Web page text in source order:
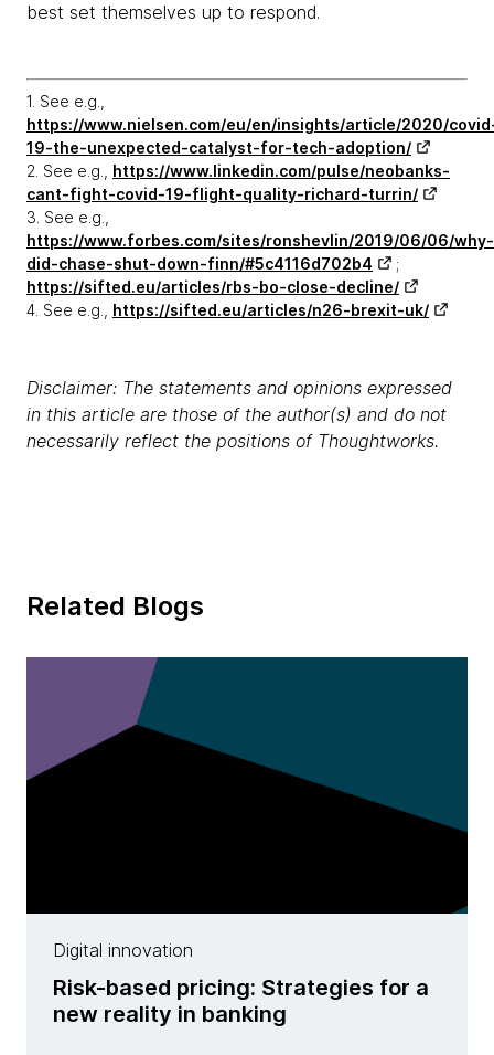
best set themselves up to respond.
1. See e.g.,
https://www.nielsen.com/eu/en/insights/article/2020/
19-the-unexpected-catalyst-for-tech-adoption/
2. See e.g., https://www.linkedin.com/pulse/neobanks-
cant-fight-covid-19-flight-quality-richard-turrin/
3. See e.g.,
https://www.forbes.com/sites/ronshevlin/2019/06/06/why-
did-chase-shut-down-finn/#5c4116d702b4
;
https://sifted.eu/articles/rbs-bo-close-decline/
4. See e.g., https://sifted.eu/articles/n26-brexit-uk/
Disclaimer: The statements and opinions expressed
in this article are those of the author(s) and do not
necessarily reflect the positions of Thoughtworks.
Related Blogs
Digital innovation
Risk-based pricing: Strategies for a
new reality in banking